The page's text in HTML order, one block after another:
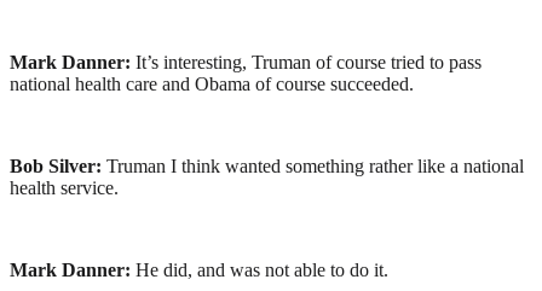
Mark Danner: It’s interesting, Truman of course tried to pass
national health care and Obama of course succeeded.
Bob Silver: Truman I think wanted something rather like a national
health service.
Mark Danner: He did, and was not able to do it.